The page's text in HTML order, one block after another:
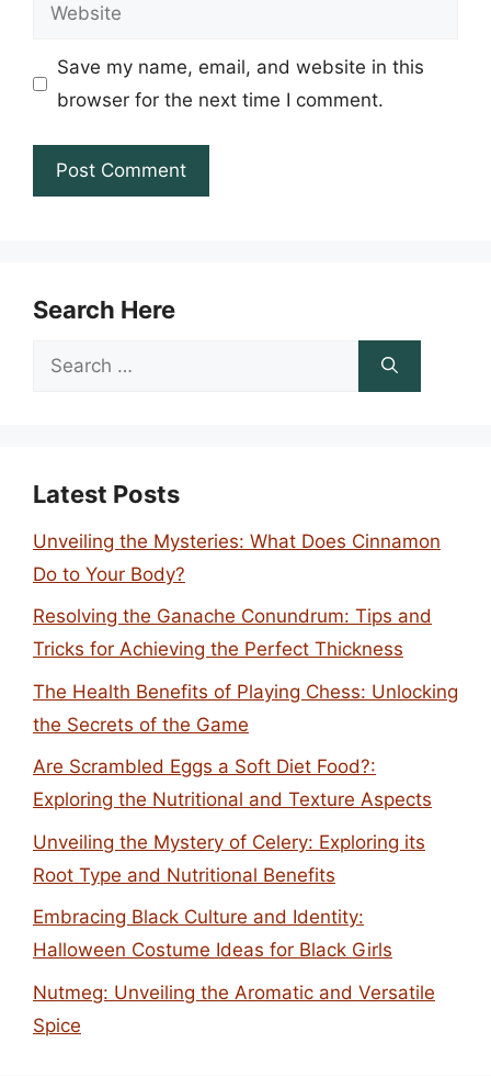
Save my name, email, and website in this
browser for the next time I comment.
Search Here
Search
Latest Posts
Unveiling the Mysteries: What Does Cinnamon
Do to Your Body?
Resolving the Ganache Conundrum: Tips and
Tricks for Achieving the Perfect Thickness
The Health Benefits of Playing Chess: Unlocking
the Secrets of the Game
Are Scrambled Eggs a Soft Diet Food?:
Exploring the Nutritional and Texture Aspects
Unveiling the Mystery of Celery: Exploring its
Root Type and Nutritional Benefits
Embracing Black Culture and Identity:
Halloween Costume Ideas for Black Girls
Nutmeg: Unveiling the Aromatic and Versatile
Spice